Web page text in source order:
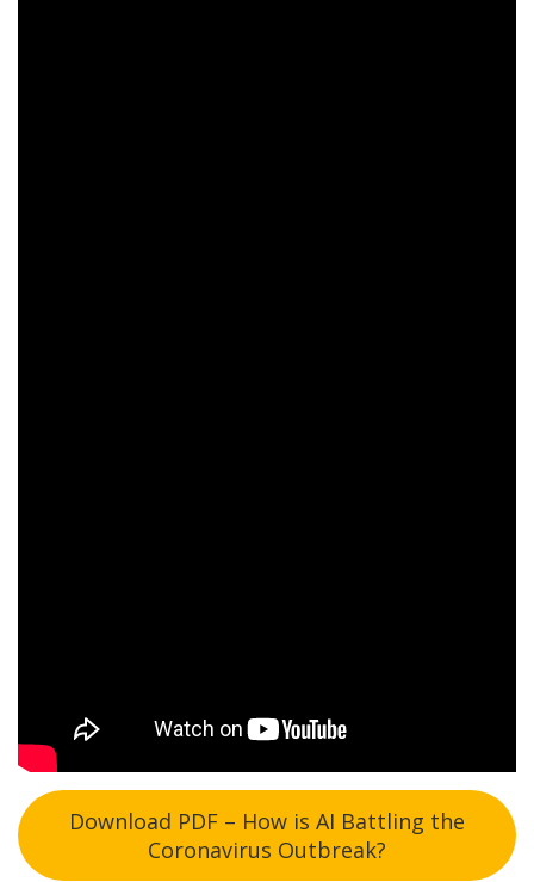
Download PDF – How is AI Battling the
Coronavirus Outbreak?